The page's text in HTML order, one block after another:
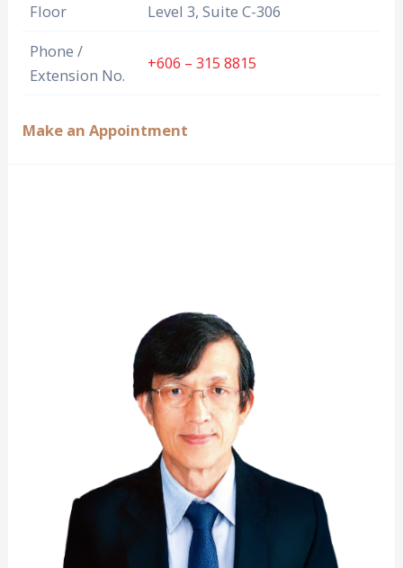
Floor
Level 3, Suite C-306
Phone /
Extension No.
+606 – 315 8815
Make an Appointment